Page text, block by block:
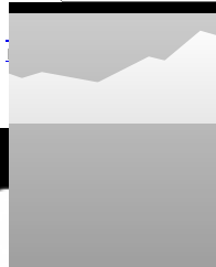
Reviews